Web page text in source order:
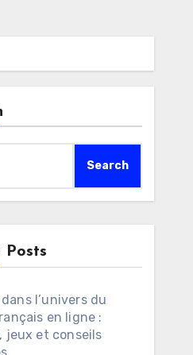
Search
Posts
l’univers du
en ligne :
jeux et conseils